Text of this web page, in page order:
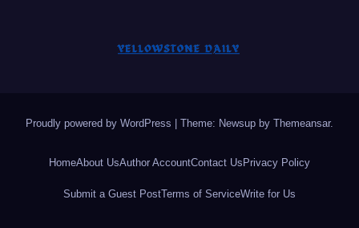
Proudly powered by WordPress Theme: Newsup by Themeansar.
HomeAbout UsAuthor AccountContact Us Privacy Policy
Submit a Guest PostTerms of ServiceWrite for Us